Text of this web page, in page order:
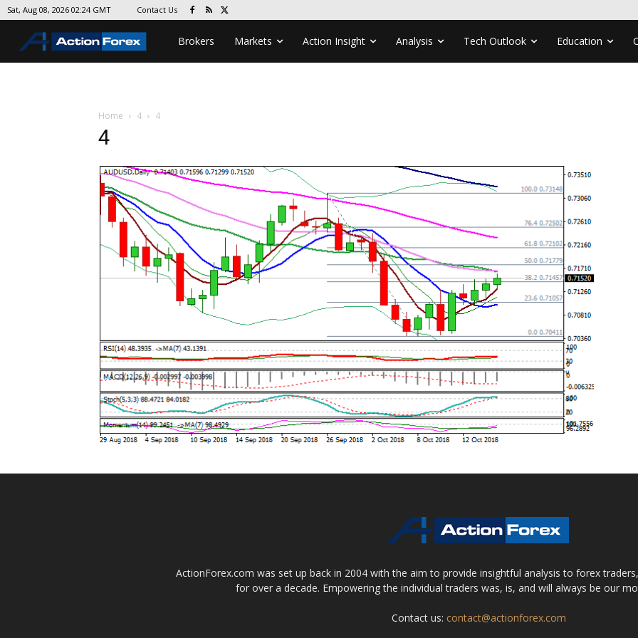
Sat, Aug 08, 2026 02:24 GMT Contact Us
Brokers Markets Action Insight Analysis Tech Outlook Education
Home 4 4
4
ActionForex.com was set up back in 2004 with the aim to provide insightful analysis to forex
for over a decade. Empowering the individual traders was, is, and will always be our
Contact us: contact@actionforex.com